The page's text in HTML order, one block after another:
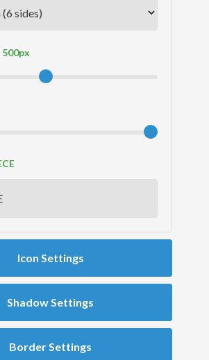
Icon Settings
Shadow Settings
Border Settings